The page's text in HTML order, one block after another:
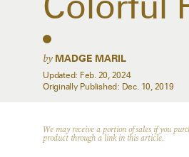
by MADGE MARIL
Updated: Feb. 20, 2024
Originally Published: Dec. 10, 2019
We may receive a portion of sales if you
product through a link in this article.